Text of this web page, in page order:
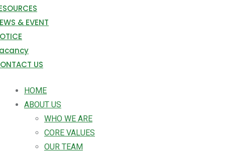
& EVENT
US
HOME
ABOUT US
WHO WE ARE
CORE VALUES
OUR TEAM